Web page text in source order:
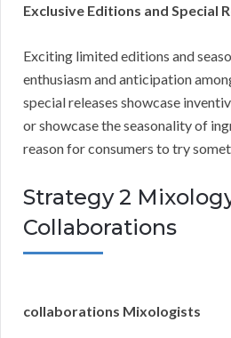
Exclusive Editions and Special
Exciting limited editions and
enthusiasm and anticipation
special releases showcase
or showcase the seasonality of
reason for consumers to try
Strategy 2
Collaborations
collaborations Mixologists